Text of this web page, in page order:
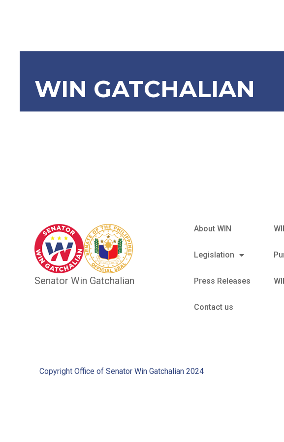
WIN GATCHALIAN
SBN-813:
Senator Win Gatchalian
About WIN
Legislation
Press Releases
Contact us
Copyright Office of Senator Win Gatchalian 2024